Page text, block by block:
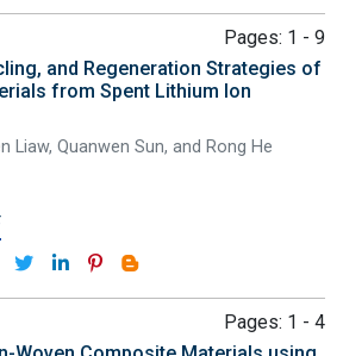
Pages: 1 - 9
and Regeneration Strategies of
from Spent Lithium Ion
Liaw, Quanwen Sun, and Rong He
Pages: 1 - 4